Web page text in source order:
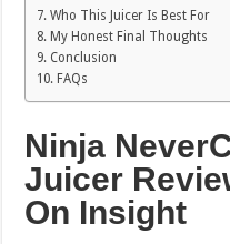
Who This Juicer Is Best For
My Honest Final Thoughts
Conclusion
FAQs
Ninja
Juicer
On Insight